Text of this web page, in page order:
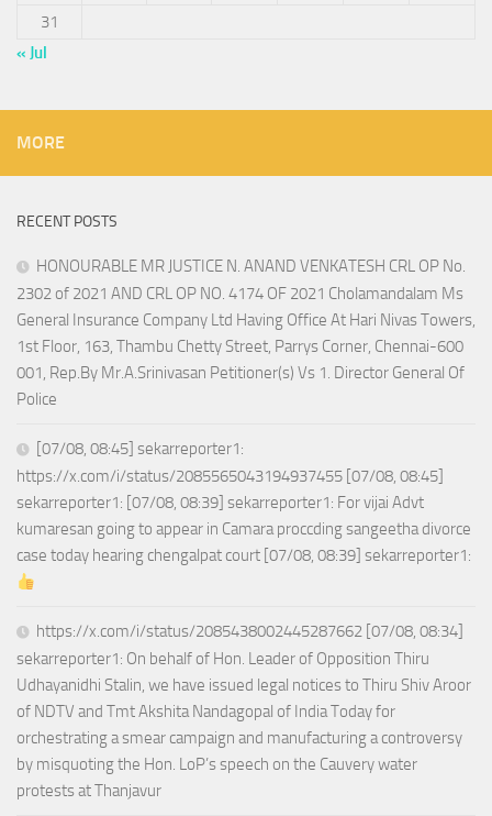
31
« Jul
MORE
RECENT POSTS
HONOURABLE MR JUSTICE N. ANAND VENKATESH CRL OP No.
2302 of 2021 AND CRL OP NO. 4174 OF 2021 Cholamandalam Ms
General Insurance Company Ltd Having Office At Hari Nivas Towers,
1st Floor, 163, Thambu Chetty Street, Parrys Corner, Chennai-600
001, Rep.By Mr.A.Srinivasan Petitioner(s) Vs 1. Director General Of
Police
[07/08, 08:45] sekarreporter1:
https://x.com/i/status/2085565043194937455 [07/08, 08:45]
sekarreporter1: [07/08, 08:39] sekarreporter1: For vijai Advt
kumaresan going to appear in Camara proccding sangeetha divorce
case today hearing chengalpat court [07/08, 08:39] sekarreporter1:
https://x.com/i/status/2085438002445287662 [07/08, 08:34]
sekarreporter1: On behalf of Hon. Leader of Opposition Thiru
Udhayanidhi Stalin, we have issued legal notices to Thiru Shiv Aroor
of NDTV and Tmt Akshita Nandagopal of India Today for
orchestrating a smear campaign and manufacturing a controversy
by misquoting the Hon. LoP’s speech on the Cauvery water
protests at Thanjavur